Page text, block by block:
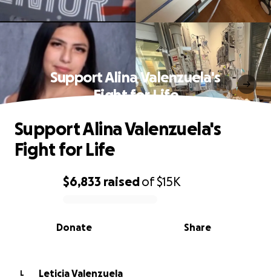
Support Alina Valenzuela's
Fight for Life
0% complete
$6,833 raisedof$15K
Share
Donate
Support Alina Valenzuela's
Fight for Life
L
Leticia Valenzuela